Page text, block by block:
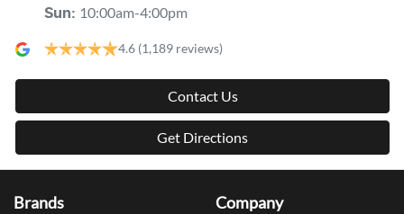
Sun: 10:00am-4:00pm
4.6 (1,189 reviews)
Contact Us
Get Directions
Brands Company